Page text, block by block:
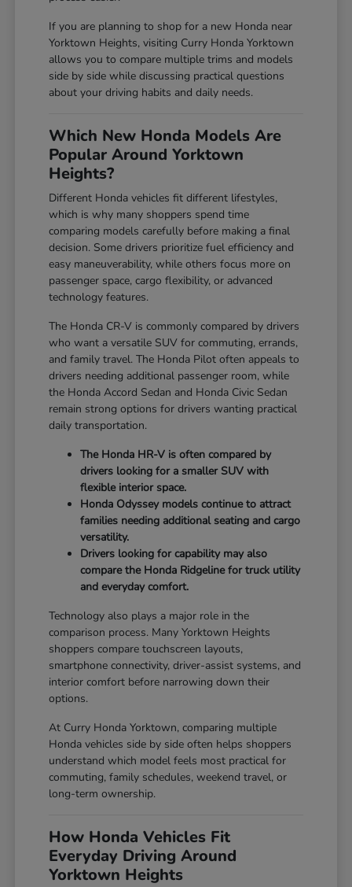
If you are planning to shop for a new Honda near
Yorktown Heights, visiting Curry Honda Yorktown
allows you to compare multiple trims and models
side by side while discussing practical questions
about your driving habits and daily needs.
Which New Honda Models Are
Popular Around Yorktown
Heights?
Different Honda vehicles fit different lifestyles,
which is why many shoppers spend time
comparing models carefully before making a final
decision. Some drivers prioritize fuel efficiency and
easy maneuverability, while others focus more on
passenger space, cargo flexibility, or advanced
technology features.
The Honda CR-V is commonly compared by drivers
who want a versatile SUV for commuting, errands,
and family travel. The Honda Pilot often appeals to
drivers needing additional passenger room, while
the Honda Accord Sedan and Honda Civic Sedan
remain strong options for drivers wanting practical
daily transportation.
The Honda HR-V is often compared by
drivers looking for a smaller SUV with
flexible interior space.
Honda Odyssey models continue to attract
families needing additional seating and cargo
versatility.
Drivers looking for capability may also
compare the Honda Ridgeline for truck utility
and everyday comfort.
Technology also plays a major role in the
comparison process. Many Yorktown Heights
shoppers compare touchscreen layouts,
smartphone connectivity, driver-assist systems, and
interior comfort before narrowing down their
options.
At Curry Honda Yorktown, comparing multiple
Honda vehicles side by side often helps shoppers
understand which model feels most practical for
commuting, family schedules, weekend travel, or
long-term ownership.
How Honda Vehicles Fit
Everyday Driving Around
Yorktown Heights